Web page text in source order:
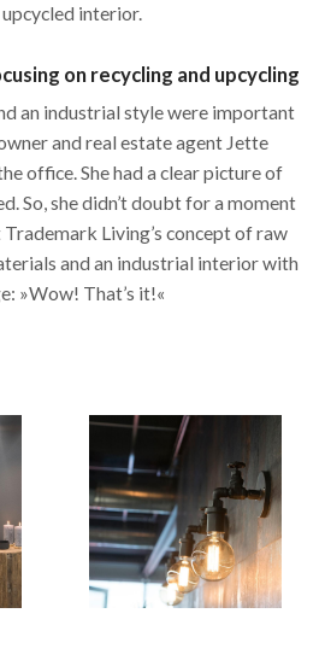
interior.
on recycling and upcycling
an industrial style were important
and real estate agent Jette
office. She had a clear picture of
So, she didn’t doubt for a moment
Living’s concept of raw
and an industrial interior with
»Wow! That’s it!«